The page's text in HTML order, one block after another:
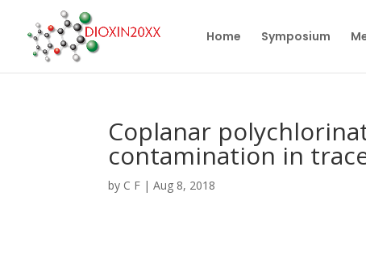
Home Symposium
Coplanar
contamination in
by C F |Aug 8, 2018